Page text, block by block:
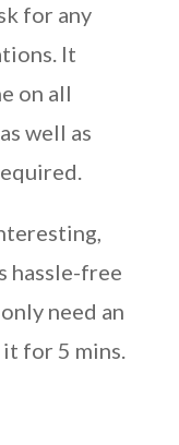
for any
It
on all
well as
hassle-free
need an
for 5 mins.